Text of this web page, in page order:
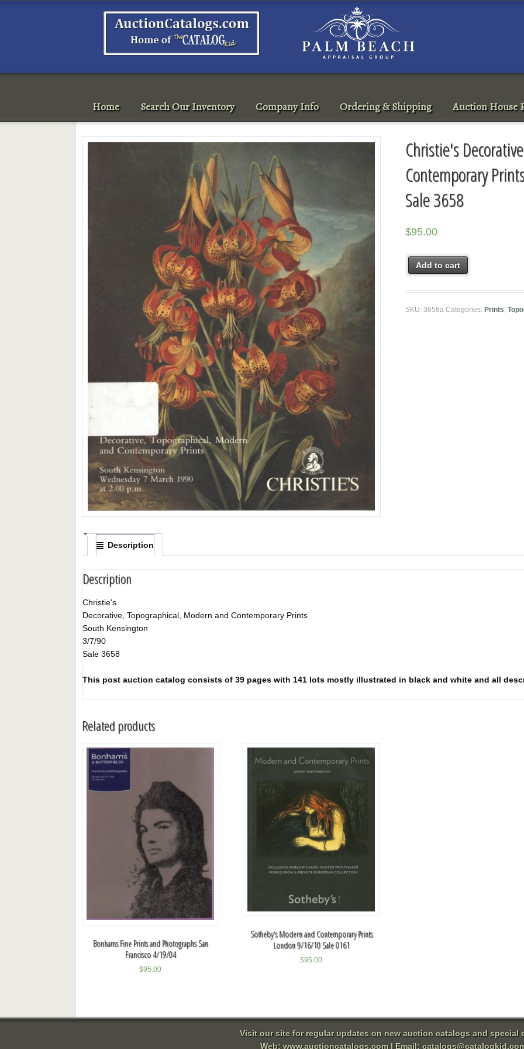
Home Search Our Inventory Company Info Ordering & Shipping Auction House
Christie's
Contemporary
Sale 3658
$95.00
Add to cart
SKU:3658a Categories:Prints,
Description
Description
Christie's
Decorative, Topographical, Modern and Contemporary Prints
South Kensington
3/7/90
Sale 3658
This post auction catalog consists of 39 pages with 141 lots mostly illustrated in black and white and all
Related products
Bonhams Fine Prints and Photographs San
Francisco 4/19/04
$95.00
Sotheby's Modern and Contemporary Prints
London 9/16/10 Sale 0161
$95.00
Visit our site for regular updates on new auction catalogs and special
Web: www.auctioncatalogs.com| Email: